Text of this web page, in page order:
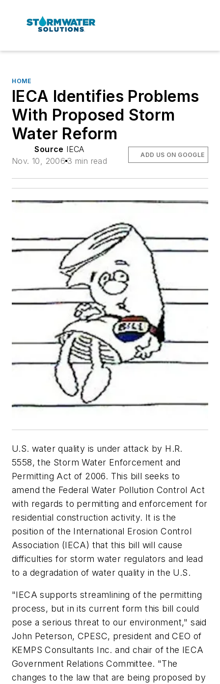
HOME
IECA Identifies Problems
With Proposed Storm
Water Reform
Source IECA
Nov. 10, 2006 3 min read
ADD US ON GOOGLE
U.S. water quality is under attack by H.R.
5558, the Storm Water Enforcement and
Permitting Act of 2006. This bill seeks to
amend the Federal Water Pollution Control Act
with regards to permitting and enforcement for
residential construction activity. It is the
position of the International Erosion Control
Association (IECA) that this bill will cause
difficulties for storm water regulators and lead
to a degradation of water quality in the U.S.
"IECA supports streamlining of the permitting
process, but in its current form this bill could
pose a serious threat to our environment," said
John Peterson, CPESC, president and CEO of
KEMPS Consultants Inc. and chair of the IECA
Government Relations Committee. "The
changes to the law that are being proposed by